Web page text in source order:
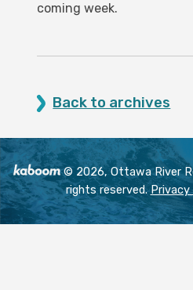
coming week.
Back to archives
© 2026, Ottawa River
rights reserved.